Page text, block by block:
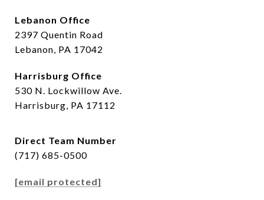
Lebanon Office
2397 Quentin Road
Lebanon, PA 17042
Harrisburg Office
530 N. Lockwillow Ave.
Harrisburg, PA 17112
Direct Team Number
(717) 685-0500
[email protected]